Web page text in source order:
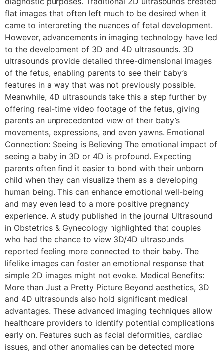
flat images that often left much to be desired when it
came to interpreting the nuances of fetal development.
However, advancements in imaging technology have led
to the development of 3D and 4D ultrasounds. 3D
ultrasounds provide detailed three-dimensional images
of the fetus, enabling parents to see their baby’s
features in a way that was not previously possible.
Meanwhile, 4D ultrasounds take this a step further by
offering real-time video footage of the fetus, giving
parents an unprecedented view of their baby’s
movements, expressions, and even yawns. Emotional
Connection: Seeing is Believing The emotional impact of
seeing a baby in 3D or 4D is profound. Expecting
parents often find it easier to bond with their unborn
child when they can visualize them as a developing
human being. This can enhance emotional well-being
and may even lead to a more positive pregnancy
experience. A study published in the journal Ultrasound
in Obstetrics & Gynecology highlighted that couples
who had the chance to view 3D/4D ultrasounds
reported feeling more connected to their baby. The
lifelike images can foster an emotional response that
simple 2D images might not evoke. Medical Benefits:
More than Just a Pretty Picture Beyond aesthetics, 3D
and 4D ultrasounds also hold significant medical
advantages. These advanced imaging techniques allow
healthcare providers to identify potential complications
early on. Features such as facial deformities, cardiac
issues, and other anomalies can be detected more